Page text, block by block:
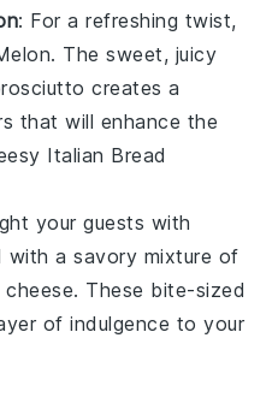
: For a refreshing twist,
. The sweet, juicy
creates a
that will enhance the
Italian Bread
your guests with
with a savory mixture of
cheese. These bite-sized
of indulgence to your